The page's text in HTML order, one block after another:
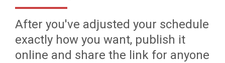
After you've adjusted your schedule
exactly how you want, publish it
online and share the link for anyone